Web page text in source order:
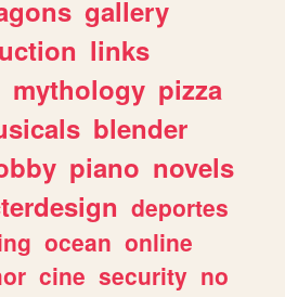
gallery
links
mythology pizza
blender
piano novels
deportes
ocean online
cine security no